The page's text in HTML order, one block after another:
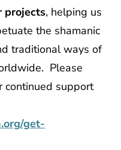
projects, helping us
the shamanic
traditional ways of
Please
continued support
get-